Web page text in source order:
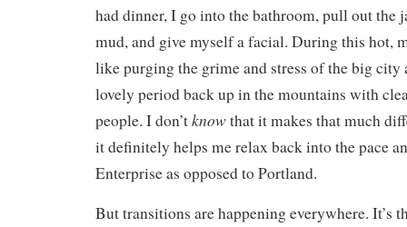
had dinner, I go into the bathroom, pull out the
mud, and give myself a facial. During this hot,
like purging the grime and stress of the big city
lovely period back up in the mountains with
people. I don’tknowthat it makes that much
it definitely helps me relax back into the pace
Enterprise as opposed to Portland.
But transitions are happening everywhere. It’s